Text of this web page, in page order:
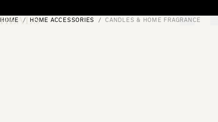
[0]
HOME HOME ACCESSORIES CANDLES & HOME FRAGRANCE